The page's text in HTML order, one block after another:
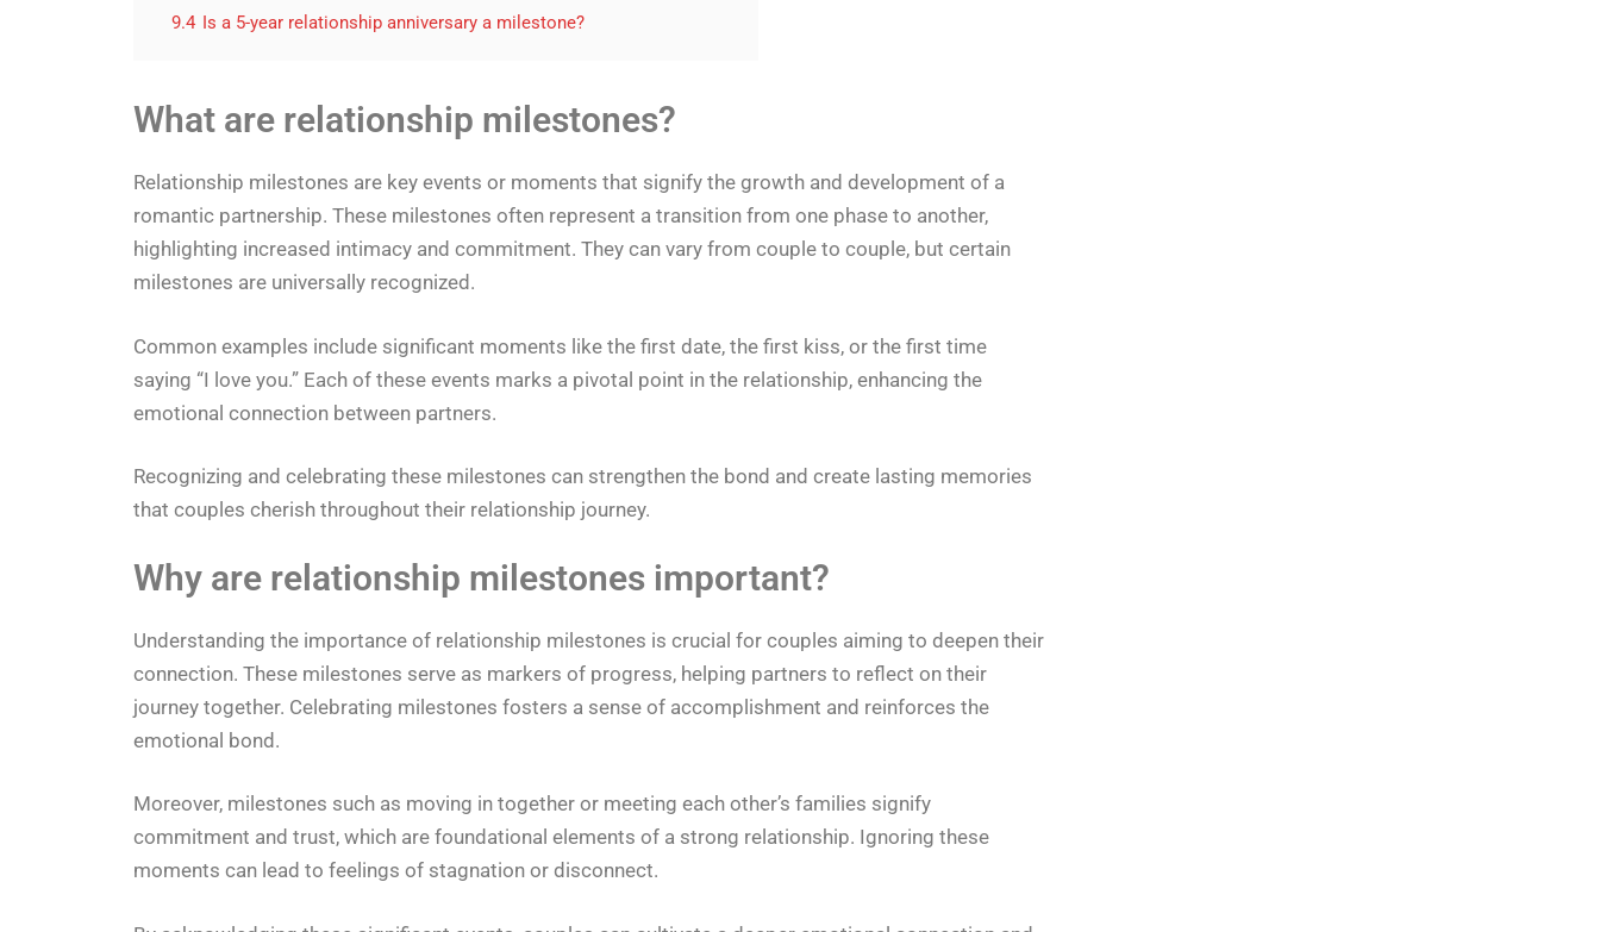
9.4 Is a 5-year relationship anniversary a milestone?
What are relationship milestones?
Relationship milestones are key events or moments that signify the growth and development of a
romantic partnership. These milestones often represent a transition from one phase to another,
highlighting increased intimacy and commitment. They can vary from couple to couple, but certain
milestones are universally recognized.
Common examples include significant moments like the first date, the first kiss, or the first time
saying “I love you.” Each of these events marks a pivotal point in the relationship, enhancing the
emotional connection between partners.
Recognizing and celebrating these milestones can strengthen the bond and create lasting memories
that couples cherish throughout their relationship journey.
Why are relationship milestones important?
Understanding the importance of relationship milestones is crucial for couples aiming to deepen their
connection. These milestones serve as markers of progress, helping partners to reflect on their
journey together. Celebrating milestones fosters a sense of accomplishment and reinforces the
emotional bond.
Moreover, milestones such as moving in together or meeting each other’s families signify
commitment and trust, which are foundational elements of a strong relationship. Ignoring these
moments can lead to feelings of stagnation or disconnect.